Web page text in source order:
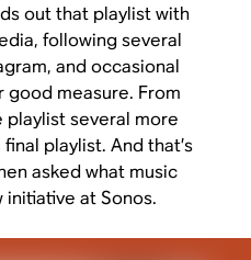
out that playlist with
following several
and occasional
measure. From
several more
playlist. And that’s
asked what music
initiative at Sonos.